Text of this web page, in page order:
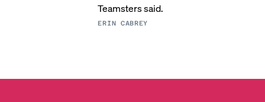
Teamsters said.
ERIN CABREY